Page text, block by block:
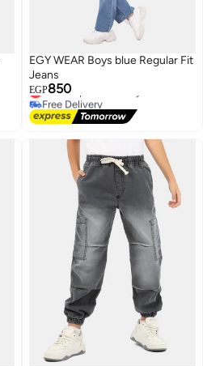
EGY WEAR Boys blue Regular Fit
Jeans
EGP850
Lowest price in 7 days
Free Delivery
Lowest price in 7 days